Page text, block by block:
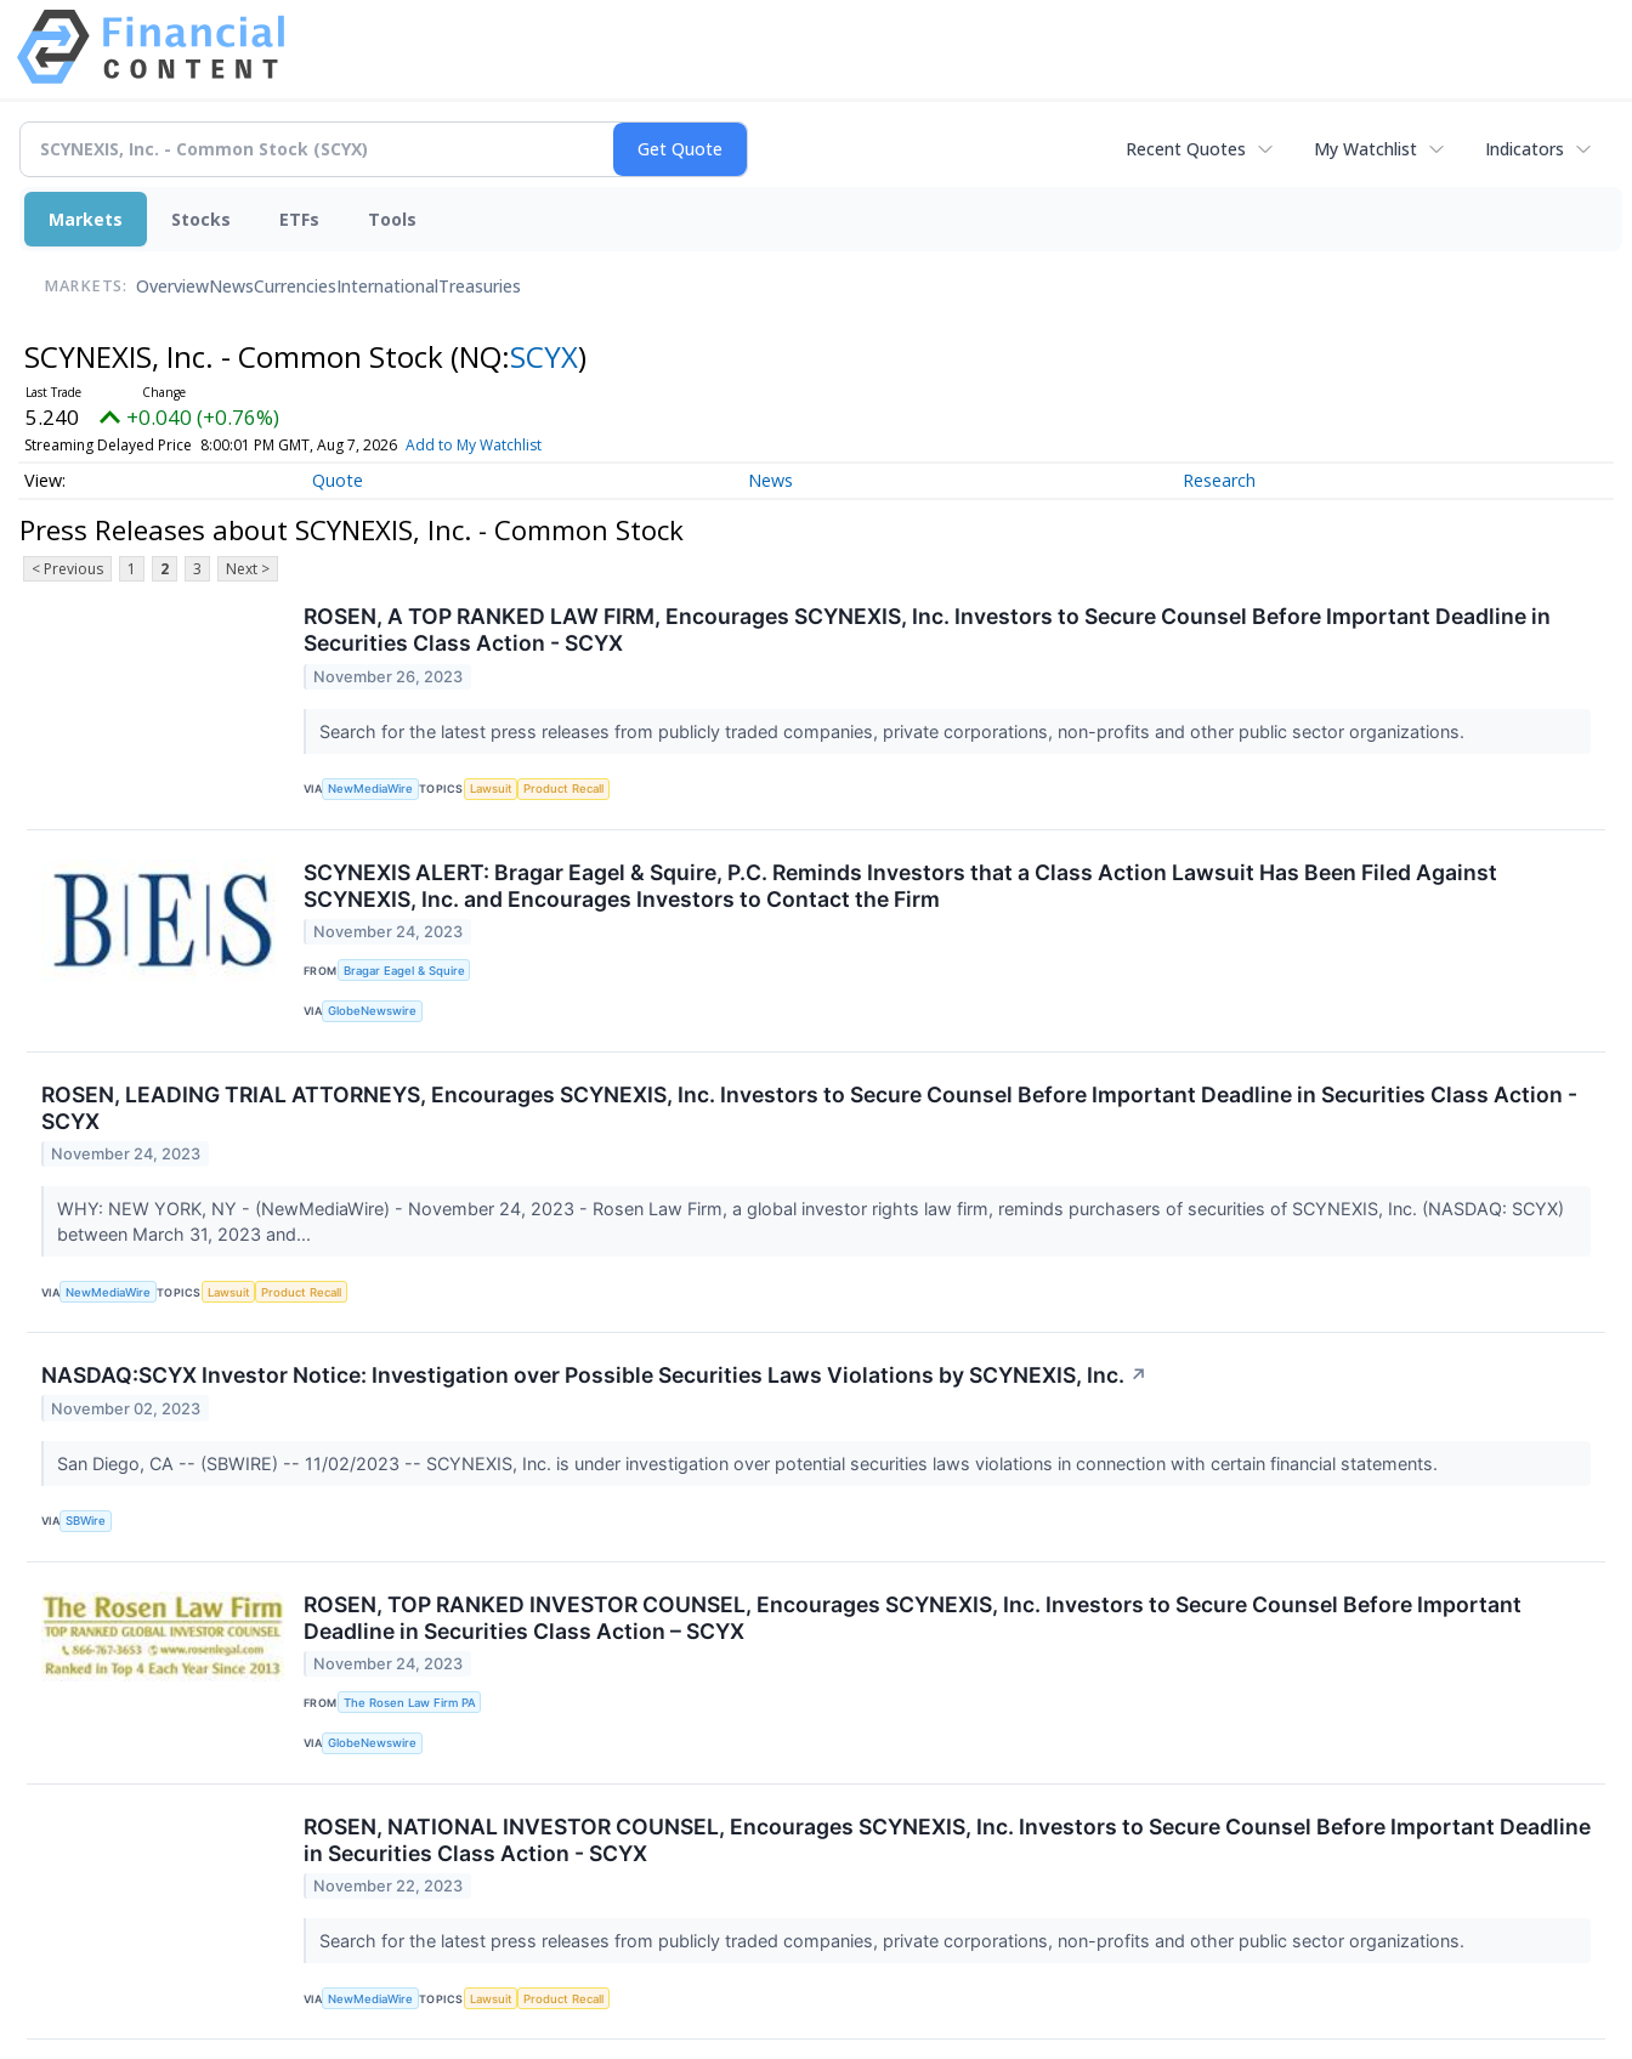
Recent Quotes My Watchlist Indicators
Markets Stocks ETFs Tools
MARKETS: OverviewNewsCurrenciesInternationalTreasuries
SCYNEXIS, Inc. - Common Stock (NQ:SCYX)
5.240 +0.040 (+0.76%)
Streaming Delayed Price 8:00:01 PM GMT, Aug 7, 2026 Add to My Watchlist
Quote News Research
Press Releases about SCYNEXIS, Inc. - Common Stock
< Previous 1 2 3 Next >
ROSEN, A TOP RANKED LAW FIRM, Encourages SCYNEXIS, Inc. Investors to Secure Counsel Before Important Deadline in
Securities Class Action - SCYX
November 26, 2023
Search for the latest press releases from publicly traded companies, private corporations, non-profits and other public sector organizations.
VIA NewMediaWire TOPICS Lawsuit Product Recall
SCYNEXIS ALERT: Bragar Eagel & Squire, P.C. Reminds Investors that a Class Action Lawsuit Has Been Filed Against
SCYNEXIS, Inc. and Encourages Investors to Contact the Firm
November 24, 2023
FROM Bragar Eagel & Squire
VIA GlobeNewswire
ROSEN, LEADING TRIAL ATTORNEYS, Encourages SCYNEXIS, Inc. Investors to Secure Counsel Before Important Deadline in Securities Class Action -
SCYX
November 24, 2023
WHY: NEW YORK, NY - (NewMediaWire) - November 24, 2023 - Rosen Law Firm, a global investor rights law firm, reminds purchasers of securities of SCYNEXIS, Inc. (NASDAQ: SCYX)
between March 31, 2023 and...
VIA NewMediaWire TOPICS Lawsuit Product Recall
NASDAQ:SCYX Investor Notice: Investigation over Possible Securities Laws Violations by SCYNEXIS, Inc. ↗
November 02, 2023
San Diego, CA -- (SBWIRE) -- 11/02/2023 -- SCYNEXIS, Inc. is under investigation over potential securities laws violations in connection with certain financial statements.
VIA SBWire
ROSEN, TOP RANKED INVESTOR COUNSEL, Encourages SCYNEXIS, Inc. Investors to Secure Counsel Before Important
Deadline in Securities Class Action – SCYX
November 24, 2023
FROM The Rosen Law Firm PA
VIA GlobeNewswire
ROSEN, NATIONAL INVESTOR COUNSEL, Encourages SCYNEXIS, Inc. Investors to Secure Counsel Before Important Deadline
in Securities Class Action - SCYX
November 22, 2023
Search for the latest press releases from publicly traded companies, private corporations, non-profits and other public sector organizations.
VIA NewMediaWire TOPICS Lawsuit Product Recall